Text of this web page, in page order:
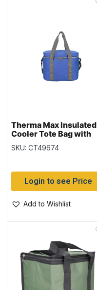
Therma Max Insulated
Cooler Tote Bag with
Handle – Blue ~ 20L
SKU: CT49674
Login to see Price
Add to Wishlist